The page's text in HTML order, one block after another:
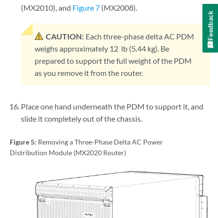
(MX2010), and Figure 7 (MX2008).
CAUTION: Each three-phase delta AC PDM
weighs approximately 12 lb (5.44 kg). Be
prepared to support the full weight of the PDM
as you remove it from the router.
Place one hand underneath the PDM to support it, and
slide it completely out of the chassis.
Figure 5: Removing a Three-Phase Delta AC Power
Distribution Module (MX2020 Router)
Feedback